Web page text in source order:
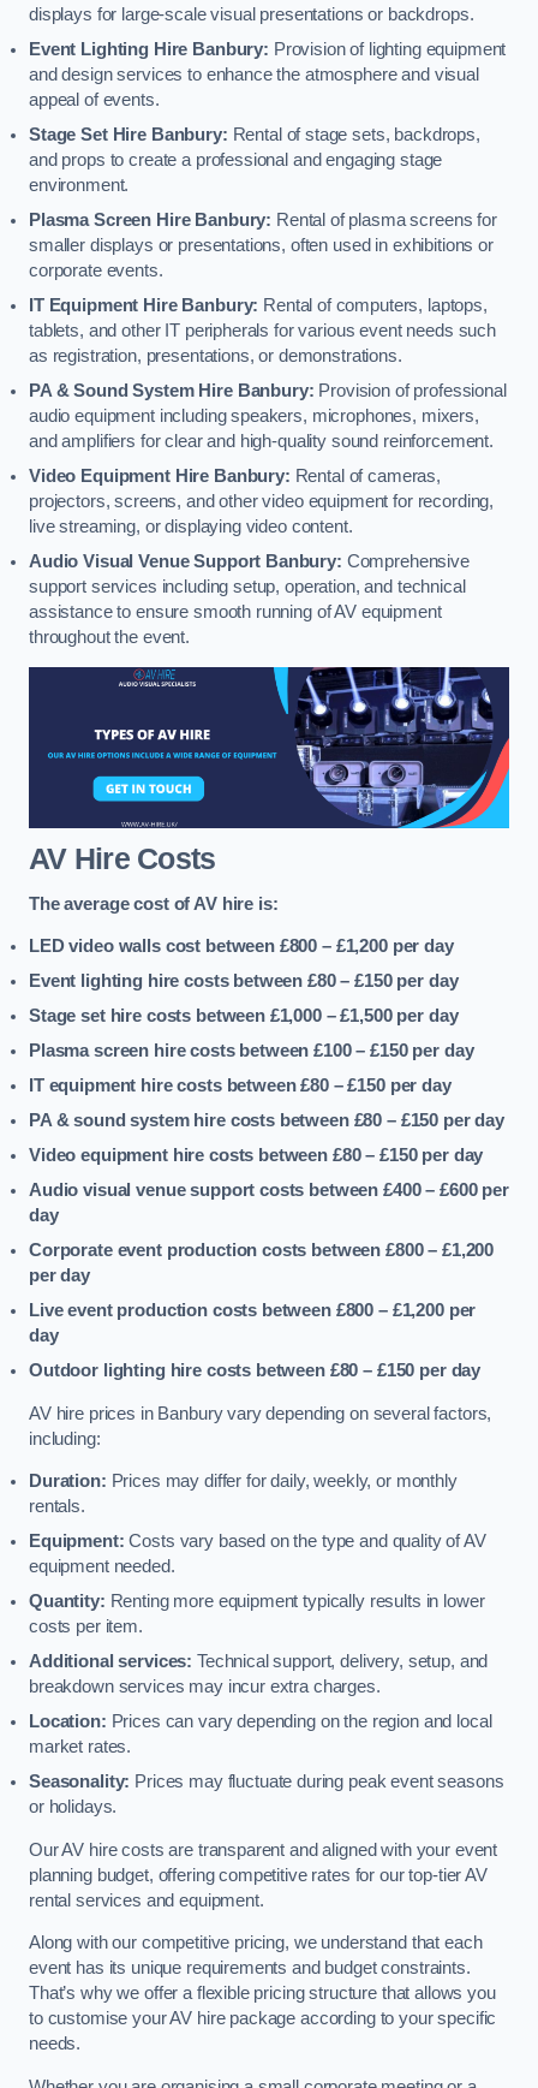
displays for large-scale visual presentations or backdrops.
Event Lighting Hire Banbury: Provision of lighting equipment
and design services to enhance the atmosphere and visual
appeal of events.
Stage Set Hire Banbury: Rental of stage sets, backdrops,
and props to create a professional and engaging stage
environment.
Plasma Screen Hire Banbury: Rental of plasma screens for
smaller displays or presentations, often used in exhibitions or
corporate events.
IT Equipment Hire Banbury: Rental of computers, laptops,
tablets, and other IT peripherals for various event needs such
as registration, presentations, or demonstrations.
PA & Sound System Hire Banbury: Provision of professional
audio equipment including speakers, microphones, mixers,
and amplifiers for clear and high-quality sound reinforcement.
Video Equipment Hire Banbury: Rental of cameras,
projectors, screens, and other video equipment for recording,
live streaming, or displaying video content.
Audio Visual Venue Support Banbury: Comprehensive
support services including setup, operation, and technical
assistance to ensure smooth running of AV equipment
throughout the event.
AV Hire Costs
The average cost of AV hire is:
LED video walls cost between £800 – £1,200 per day
Event lighting hire costs between £80 – £150 per day
Stage set hire costs between £1,000 – £1,500 per day
Plasma screen hire costs between £100 – £150 per day
IT equipment hire costs between £80 – £150 per day
PA & sound system hire costs between £80 – £150 per day
Video equipment hire costs between £80 – £150 per day
Audio visual venue support costs between £400 – £600 per
day
Corporate event production costs between £800 – £1,200
per day
Live event production costs between £800 – £1,200 per
day
Outdoor lighting hire costs between £80 – £150 per day
AV hire prices in Banbury vary depending on several factors,
including:
Duration: Prices may differ for daily, weekly, or monthly
rentals.
Equipment: Costs vary based on the type and quality of AV
equipment needed.
Quantity: Renting more equipment typically results in lower
costs per item.
Additional services: Technical support, delivery, setup, and
breakdown services may incur extra charges.
Location: Prices can vary depending on the region and local
market rates.
Seasonality: Prices may fluctuate during peak event seasons
or holidays.
Our AV hire costs are transparent and aligned with your event
planning budget, offering competitive rates for our top-tier AV
rental services and equipment.
Along with our competitive pricing, we understand that each
event has its unique requirements and budget constraints.
That’s why we offer a flexible pricing structure that allows you
to customise your AV hire package according to your specific
needs.